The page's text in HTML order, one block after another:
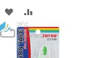
ADD
TO
WISH
TO
COMPARE